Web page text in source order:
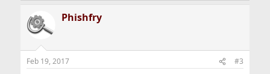
Phishfry
Feb 19, 2017 #3